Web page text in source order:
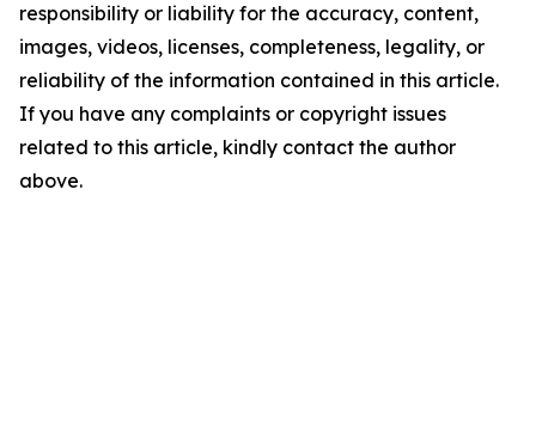
responsibility or liability for the accuracy, content,
images, videos, licenses, completeness, legality, or
reliability of the information contained in this article.
If you have any complaints or copyright issues
related to this article, kindly contact the author
above.